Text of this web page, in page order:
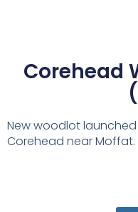
Corehead
New woodlot launched
Corehead near Moffat.